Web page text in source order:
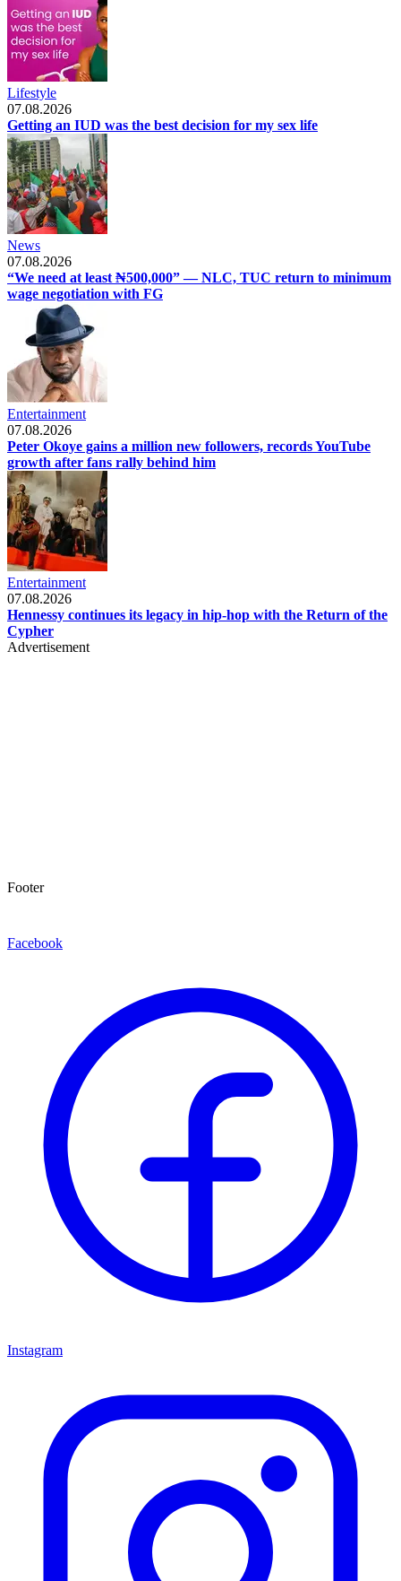
Lifestyle
07.08.2026
Getting an IUD was the best decision for my sex life
News
07.08.2026
“We need at least ₦500,000” — NLC, TUC return to minimum
wage negotiation with FG
Entertainment
07.08.2026
Peter Okoye gains a million new followers, records YouTube
growth after fans rally behind him
Entertainment
07.08.2026
Hennessy continues its legacy in hip-hop with the Return of the
Cypher
Advertisement
Footer
Facebook
Instagram